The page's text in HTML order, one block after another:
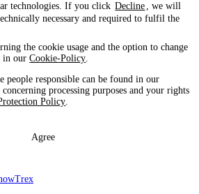
technologies. If you click Decline , we will
necessary and required to fulfil the
the cookie usage and the option to change
in ourCookie-Policy
people responsible can be found in our
concerning processing purposes and your rights
Policy
Agree